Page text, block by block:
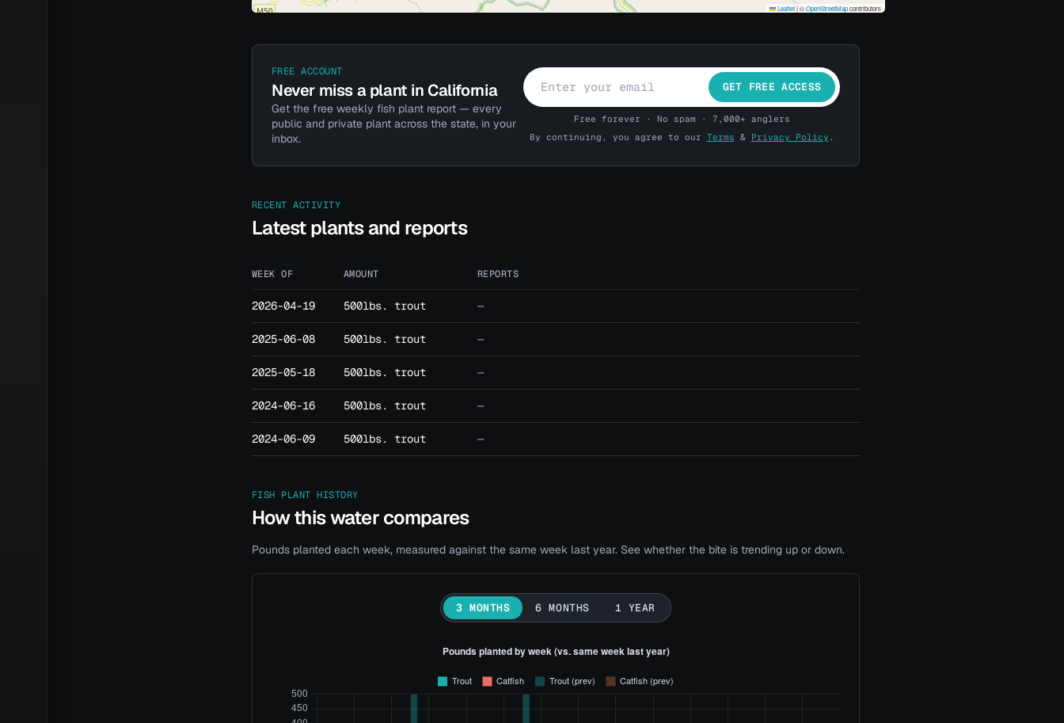
Leaflet|©OpenStreetMapcontributors
FREE ACCOUNT
Never miss a plant in California
Get the free weekly fish plant report — every
public and private plant across the state, in your
inbox.
GET FREE ACCESS
Free forever · No spam · 7,000+ anglers
By continuing, you agree to our Terms & Privacy Policy .
RECENT ACTIVITY
Latest plants and reports
WEEK OF AMOUNT REPORTS
2026-04-19 500lbs. trout —
2025-06-08 500lbs. trout —
2025-05-18 500lbs. trout —
2024-06-16 500lbs. trout —
2024-06-09 500lbs. trout —
FISH PLANT HISTORY
How this water compares
Pounds planted each week, measured against the same week last year. See whether the bite is trending up or down.
3 MONTHS 6 MONTHS 1 YEAR